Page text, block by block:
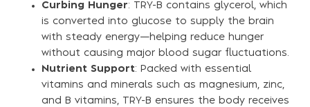
Curbing Hunger: TRY-B contains glycerol, which
is converted into glucose to supply the brain
with steady energy—helping reduce hunger
without causing major blood sugar fluctuations.
Nutrient Support: Packed with essential
vitamins and minerals such as magnesium, zinc,
and B vitamins, TRY-B ensures the body receives